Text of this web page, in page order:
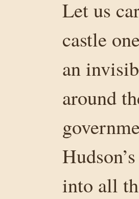
Let us
castle
an
around
into all